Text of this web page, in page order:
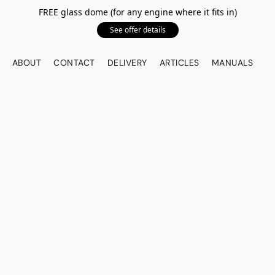
FREE glass dome (for any engine where it fits in)
See offer details
ABOUT CONTACT DELIVERY ARTICLES MANUALS